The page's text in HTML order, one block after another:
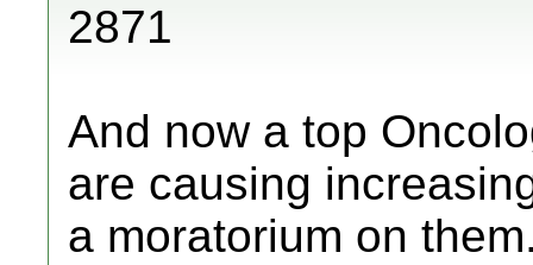
2871
And now a top
are causing
a moratorium on